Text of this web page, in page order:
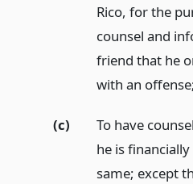
Rico, for the
counsel and
friend that he
with an
(c)
To have
he is
same; except